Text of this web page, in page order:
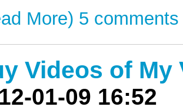
More) 5 comments
Videos of
01-09 16:52